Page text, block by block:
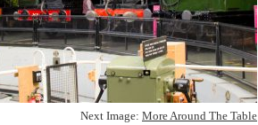
Next Image: More Around The Table